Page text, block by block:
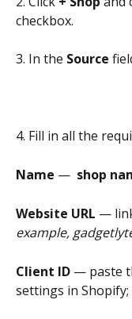
checkbox.
3. In the Source
4. Fill in all the
Name —
shop
Website URL —
example,
Client ID — paste
settings in Shopify;